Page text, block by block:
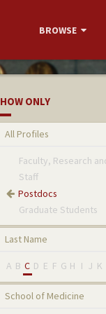
BROWSE
ONLY
All Profiles
Faculty, Research
Staff
Postdocs
Graduate Students
Last Name
A B C D E F G H I J K
School of Medicine